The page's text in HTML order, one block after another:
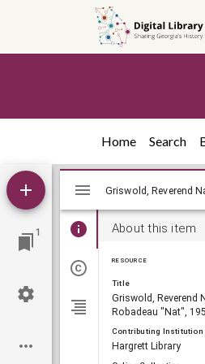
content
Home Search
1
Mirador
viewer
Griswold, Reverend
About this item
RESOURCE
Title
Griswold, Reverend
Robadeau "Nat",
Contributing Institution
Hargrett Library
Griswold,